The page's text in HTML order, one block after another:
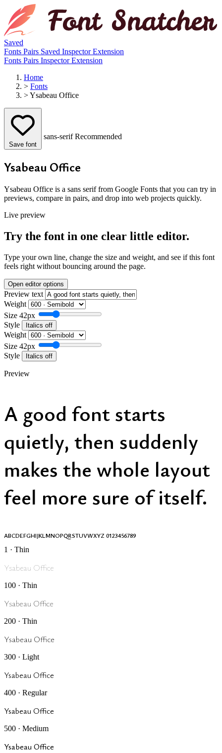
Saved
Fonts Pairs Saved InspectorExtension
Fonts Pairs InspectorExtension
Home
> Fonts
>Ysabeau Office
Save font
sans-serif Recommended
Ysabeau Office
Ysabeau Office is a sans serif from Google Fonts that you can try in
previews, compare in pairs, and drop into web projects quickly.
Live preview
Try the font in one clear little editor.
Type your own line, change the size and weight, and see if this font
feels right without bouncing around the page.
Open editor options
Preview text
Weight
Size 42px
Style
Italics off
Weight
Size 42px
Style
Italics off
Preview
A good font starts
quietly, then suddenly
makes the whole layout
feel more sure of itself.
ABCDEFGHIJKLMNOPQRSTUVWXYZ 0123456789
1 · Thin
Ysabeau Office
100 · Thin
Ysabeau Office
200 · Thin
Ysabeau Office
300 · Light
Ysabeau Office
400 · Regular
Ysabeau Office
500 · Medium
Ysabeau Office